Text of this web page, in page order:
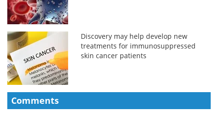
Discovery may help develop new
treatments for immunosuppressed
skin cancer patients
Comments